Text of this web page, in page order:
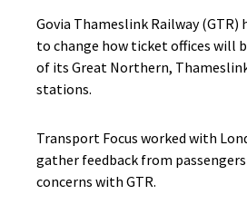
Govia Thameslink Railway (GTR)
to change how ticket offices will
of its Great Northern,
stations.
Transport Focus worked with
gather feedback from
concerns with GTR.